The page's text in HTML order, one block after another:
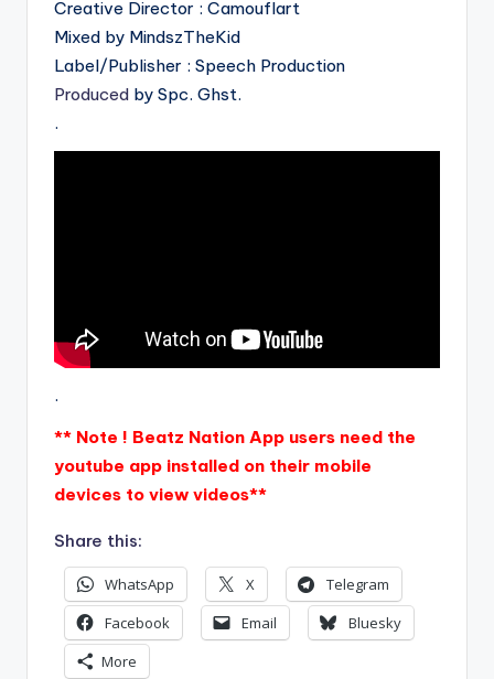
Creative Director : Camouflart
Mixed by MindszTheKid
Label/Publisher : Speech Production
Produced by Spc. Ghst.
.
.
** Note ! Beatz Nation App users need the
youtube app installed on their mobile
devices to view videos**
Share this:
WhatsApp X
Telegram
Facebook
Email
Bluesky
More